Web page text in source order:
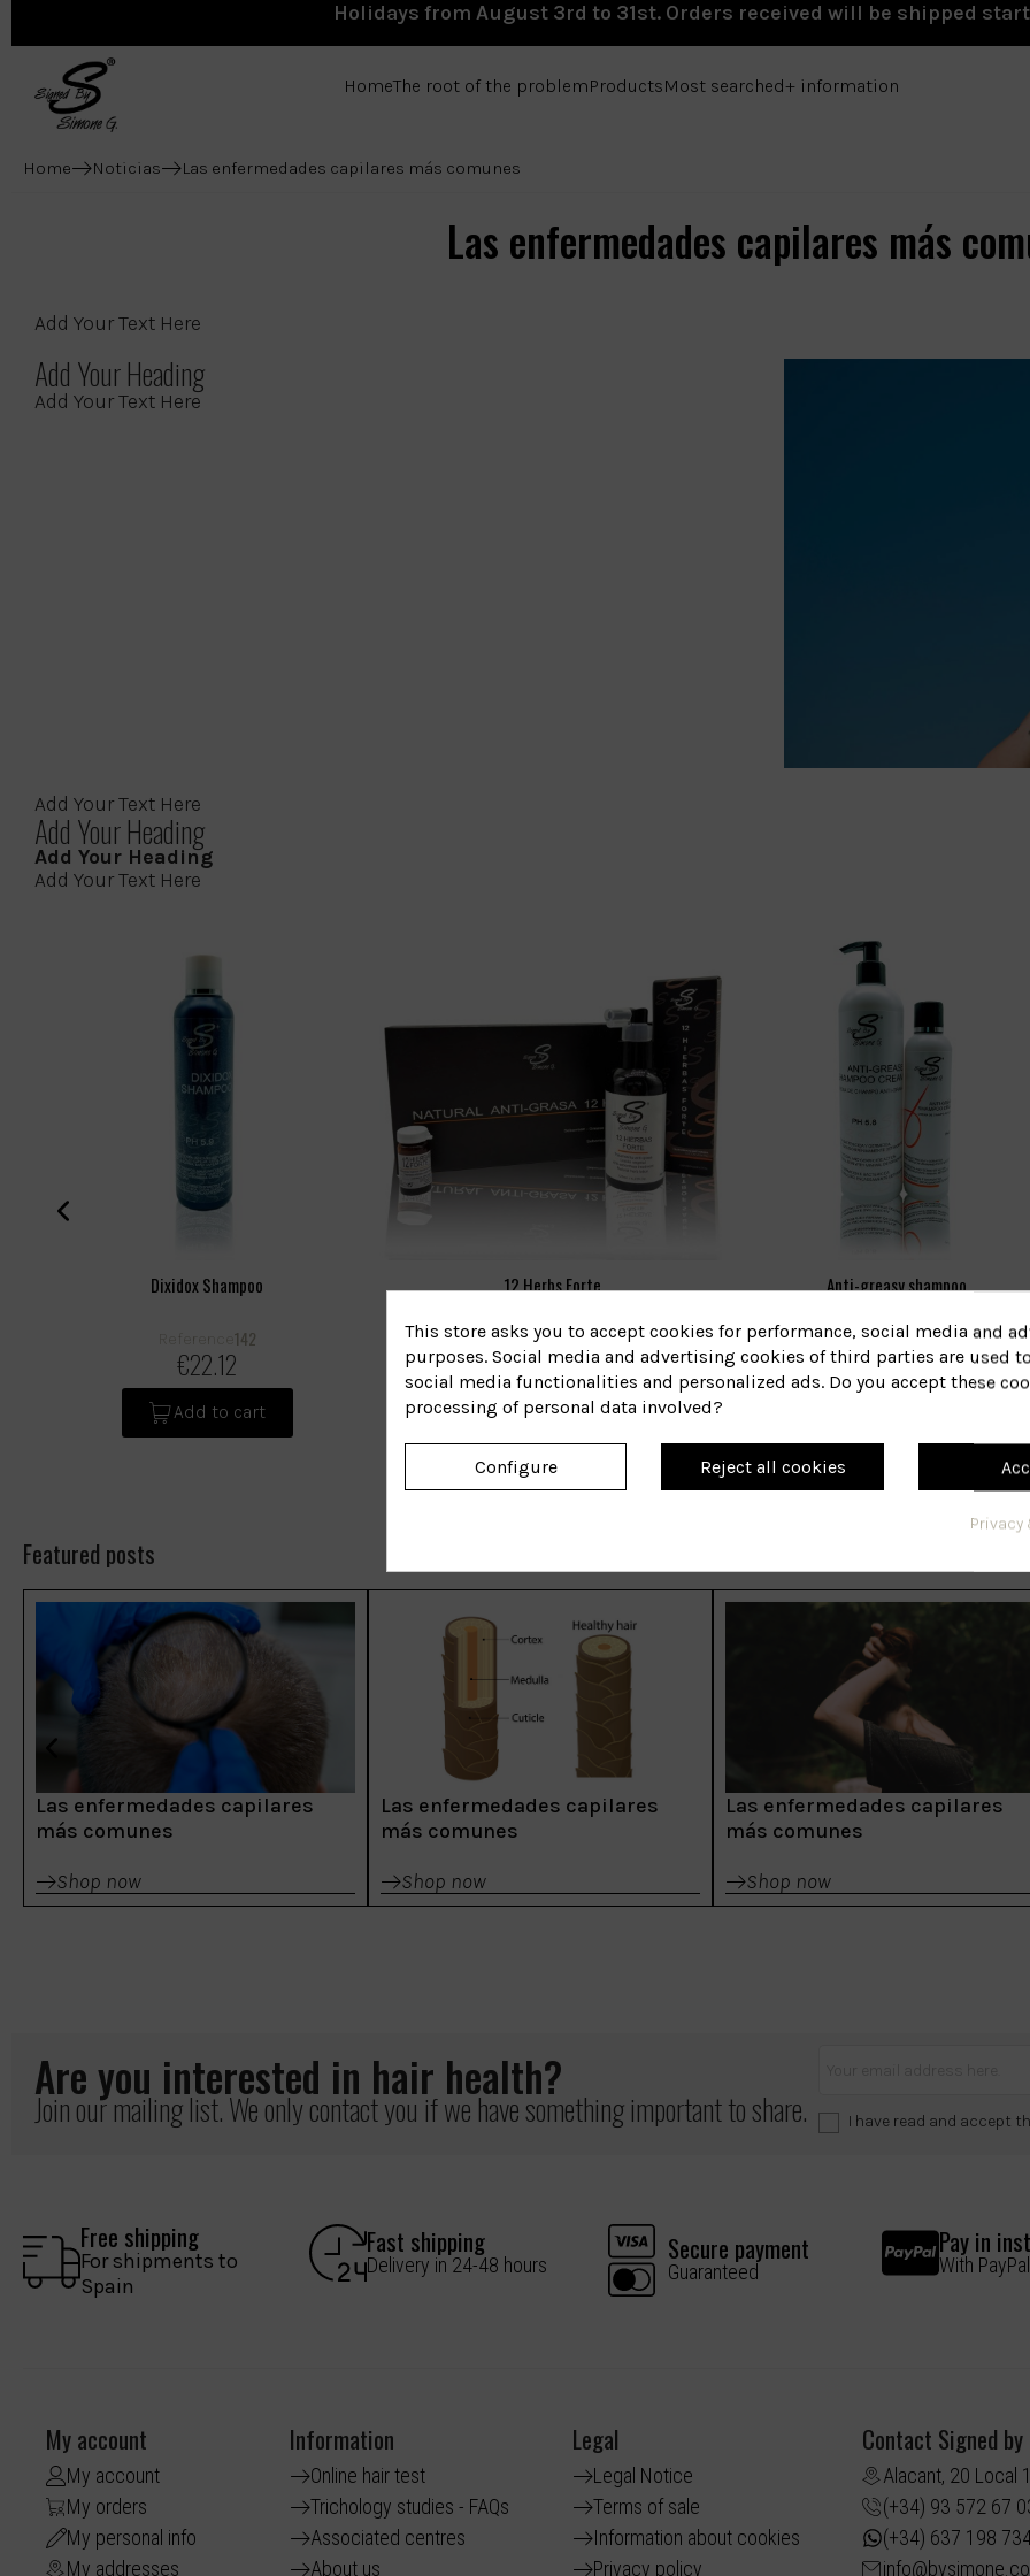
Holidays from August 3rd to 31st. Orders received will be shipped
HomeThe root of the problemProductsMost searched+ information
Home Noticias Las enfermedades capilares más comunes
Las enfermedades capilares más
Add Your Text Here
Add Your Heading
Add Your Text Here
Add Your Text Here
Add Your Heading
Add Your Heading
Add Your Text Here
Dixidox Shampoo
Reference 142
€22.12
Add to cart
12 Herbs Forte
Reference46B
€36.51
View
Anti-greasy shampoo
Reference17
€16.66
Featured posts
Las enfermedades capilares
más comunes
Shop now
Las enfermedades capilares
más comunes
Shop now
Las enfermedades capilares
más comunes
Shop now
Are you interested in hair health?
Join our mailing list. We only contact you if we have something important to share. I have read and accept
Free shipping
For shipments to
Spain
Fast shipping
Delivery in 24-48 hours Secure payment
Guaranteed
Pay in
With PayPal
My account
My account
My orders
My personal info
My addresses
Information
Online hair test
Trichology studies - FAQs
Associated centres
About us
Legal
Legal Notice
Terms of sale
Information about cookies
Privacy policy
Contact Signed by
Alacant, 20 Local
(+34) 93 572 67
(+34) 637 198
This store asks you to accept cookies for performance, social media and
purposes. Social media and advertising cookies of third parties are used
social media functionalities and personalized ads. Do you accept these
processing of personal data involved?
Reject all cookies
Configure
Privacy